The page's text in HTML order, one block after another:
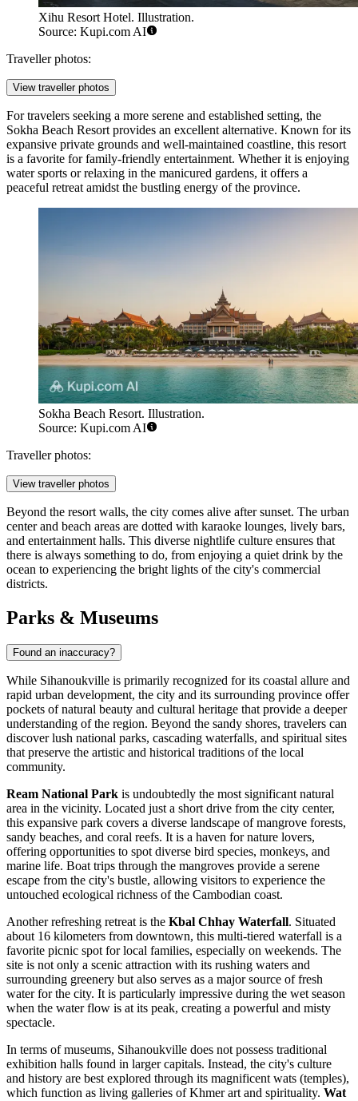
Xihu Resort Hotel. Illustration.
Source: Kupi.com AI
Traveller photos:
View traveller photos
For travelers seeking a more serene and established setting, the
Sokha Beach Resort provides an excellent alternative. Known for its
expansive private grounds and well-maintained coastline, this resort
is a favorite for family-friendly entertainment. Whether it is enjoying
water sports or relaxing in the manicured gardens, it offers a
peaceful retreat amidst the bustling energy of the province.
Sokha Beach Resort. Illustration.
Source: Kupi.com AI
Traveller photos:
View traveller photos
Beyond the resort walls, the city comes alive after sunset. The urban
center and beach areas are dotted with karaoke lounges, lively bars,
and entertainment halls. This diverse nightlife culture ensures that
there is always something to do, from enjoying a quiet drink by the
ocean to experiencing the bright lights of the city's commercial
districts.
Parks & Museums
Found an inaccuracy?
While Sihanoukville is primarily recognized for its coastal allure and
rapid urban development, the city and its surrounding province offer
pockets of natural beauty and cultural heritage that provide a deeper
understanding of the region. Beyond the sandy shores, travelers can
discover lush national parks, cascading waterfalls, and spiritual sites
that preserve the artistic and historical traditions of the local
community.
Ream National Park is undoubtedly the most significant natural
area in the vicinity. Located just a short drive from the city center,
this expansive park covers a diverse landscape of mangrove forests,
sandy beaches, and coral reefs. It is a haven for nature lovers,
offering opportunities to spot diverse bird species, monkeys, and
marine life. Boat trips through the mangroves provide a serene
escape from the city's bustle, allowing visitors to experience the
untouched ecological richness of the Cambodian coast.
Another refreshing retreat is the Kbal Chhay Waterfall. Situated
about 16 kilometers from downtown, this multi-tiered waterfall is a
favorite picnic spot for local families, especially on weekends. The
site is not only a scenic attraction with its rushing waters and
surrounding greenery but also serves as a major source of fresh
water for the city. It is particularly impressive during the wet season
when the water flow is at its peak, creating a powerful and misty
spectacle.
In terms of museums, Sihanoukville does not possess traditional
exhibition halls found in larger capitals. Instead, the city's culture
and history are best explored through its magnificent wats (temples),
which function as living galleries of Khmer art and spirituality. Wat